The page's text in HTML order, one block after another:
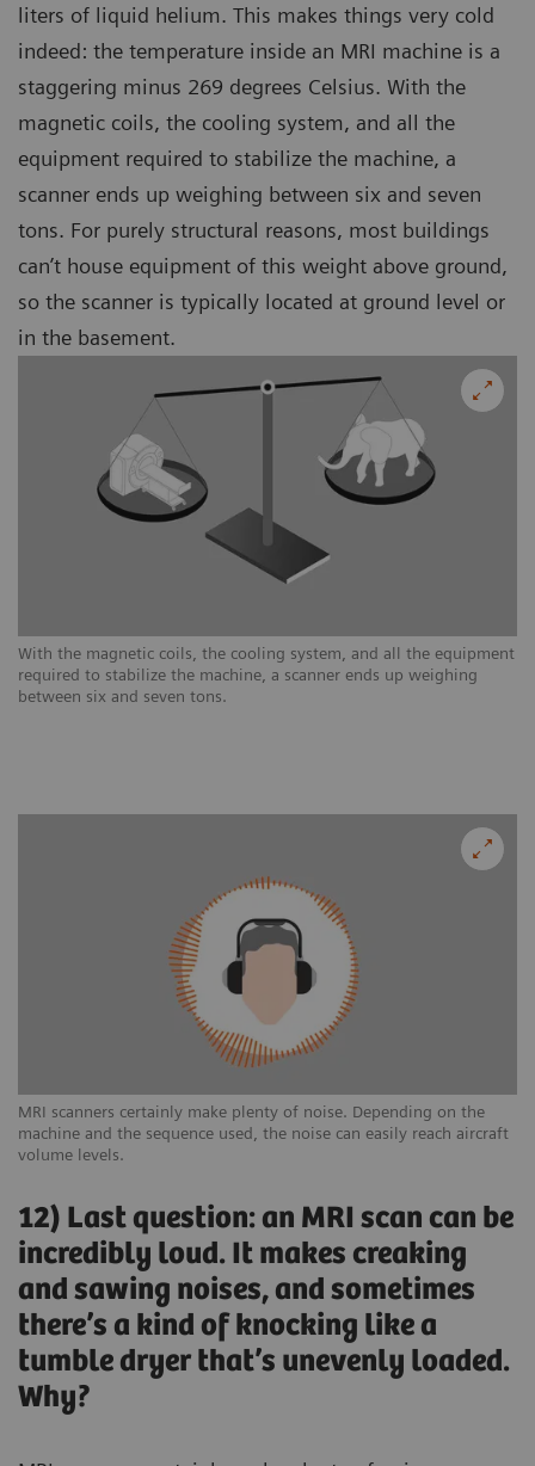
With the magnetic coils, the cooling system, and all the equipment
required to stabilize the machine, a scanner ends up weighing
between six and seven tons.
liters of liquid helium. This makes things very cold
indeed: the temperature inside an MRI machine is a
staggering minus 269 degrees Celsius. With the
magnetic coils, the cooling system, and all the
equipment required to stabilize the machine, a
scanner ends up weighing between six and seven
tons. For purely structural reasons, most buildings
can’t house equipment of this weight above ground,
so the scanner is typically located at ground level or
in the basement.
MRI scanners certainly make plenty of noise. Depending on the
machine and the sequence used, the noise can easily reach aircraft
volume levels.
12) Last question: an MRI scan can be
incredibly loud. It makes creaking
and sawing noises, and sometimes
there’s a kind of knocking like a
tumble dryer that’s unevenly loaded.
Why?